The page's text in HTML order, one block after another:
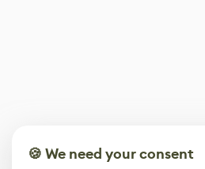
🍪 We need your consent